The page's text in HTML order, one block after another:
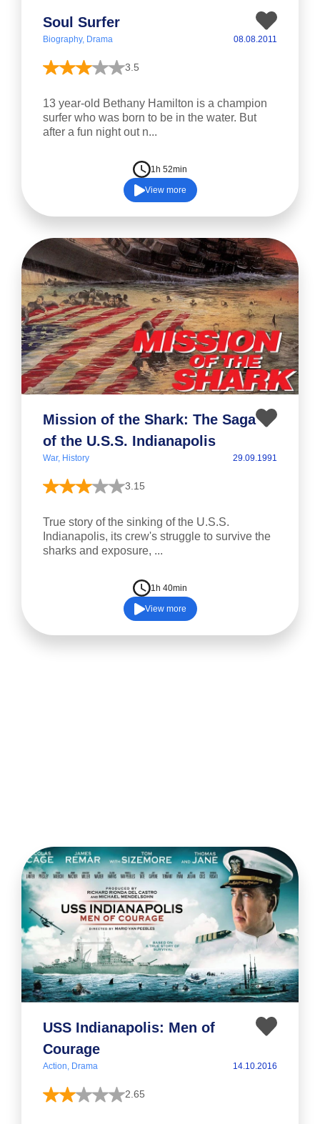
Soul Surfer
Biography, Drama 08.08.2011
3.5
13 year-old Bethany Hamilton is a champion
surfer who was born to be in the water. But
after a fun night out n...
1h 52min
View more
Mission of the Shark: The Saga
of the U.S.S. Indianapolis
War, History 29.09.1991
3.15
True story of the sinking of the U.S.S.
Indianapolis, its crew's struggle to survive the
sharks and exposure, ...
1h 40min
View more
USS Indianapolis: Men of
Courage
Action, Drama 14.10.2016
2.65